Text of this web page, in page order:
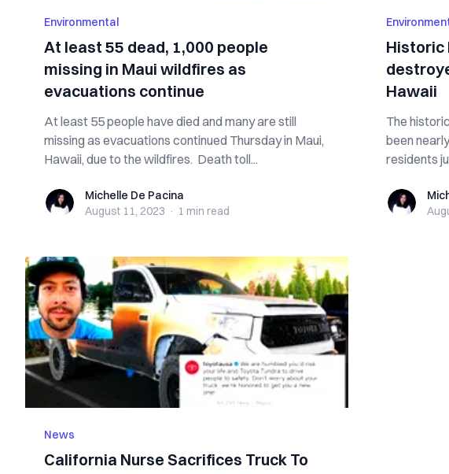
Environmental
At least 55 dead, 1,000 people
missing in Maui wildfires as
evacuations continue
At least 55 people have died and many are still
missing as evacuations continued Thursday in Maui,
Hawaii, due to the wildfires. Death toll...
Michelle De Pacina
Michelle De Pacina
August 11, 2023 · 1 min read
Historic
Hawaii
The
been
residents
Michelle
News
California Nurse Sacrifices Truck To